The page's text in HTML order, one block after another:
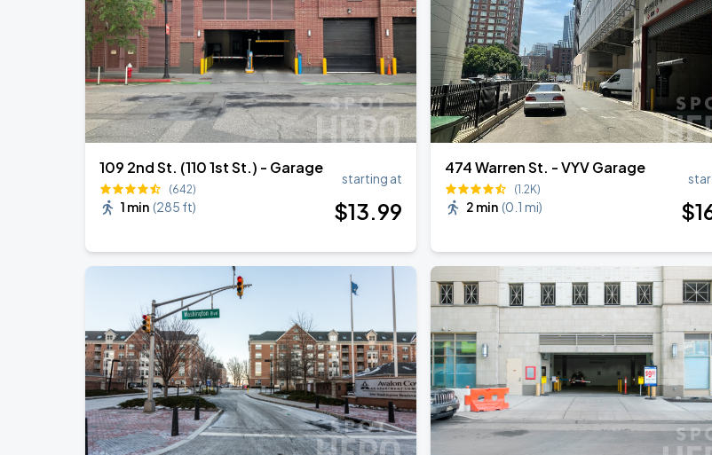
109 2nd St. (110 1st St.) - Garage
(642)
1 min (285 ft)
starting at
$13.99
474 Warren St. - VYV Garage
(1.2K)
2 min (0.1 mi) $